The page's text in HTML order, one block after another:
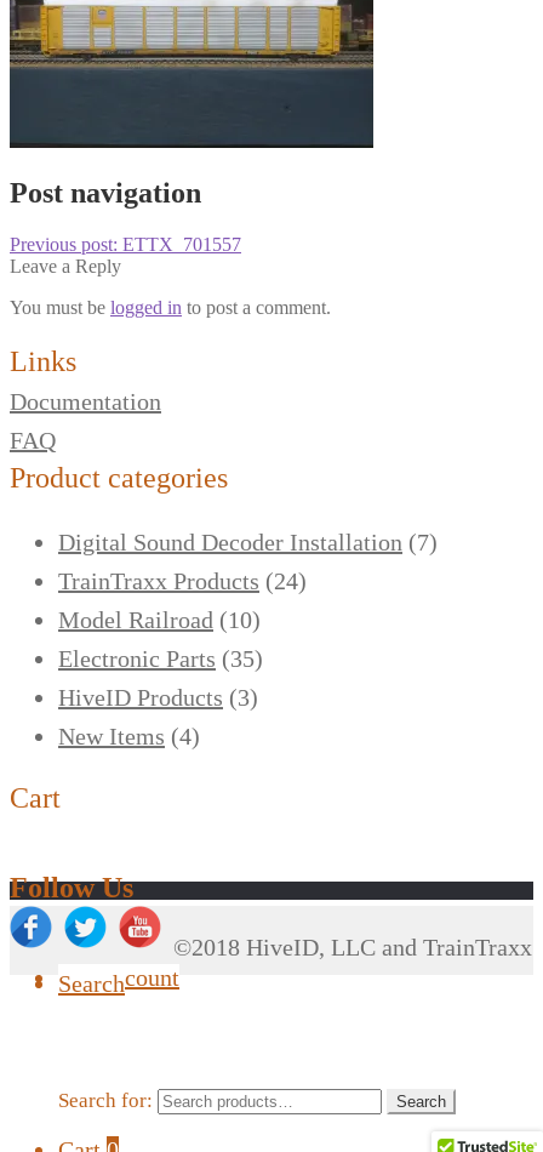
Post navigation
Previous post: ETTX_701557
Leave a Reply
You must be logged in to post a comment.
Links
Documentation
FAQ
Product categories
Digital Sound Decoder Installation (7)
TrainTraxx Products (24)
Model Railroad (10)
Electronic Parts (35)
HiveID Products (3)
New Items (4)
Cart
Follow Us
©2018 HiveID, LLC and TrainTraxx
My Account
Search
Search for: Search